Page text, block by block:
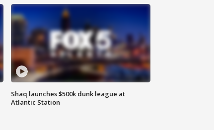
Shaq launches $500k dunk league at
Atlantic Station